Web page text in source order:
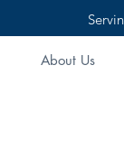
About Us